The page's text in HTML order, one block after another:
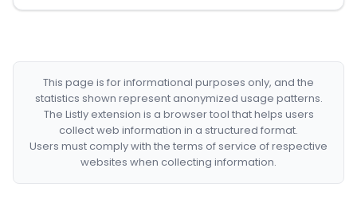
This page is for informational purposes only, and the
statistics shown represent anonymized usage patterns.
The Listly extension is a browser tool that helps users
collect web information in a structured format.
Users must comply with the terms of service of respective
websites when collecting information.